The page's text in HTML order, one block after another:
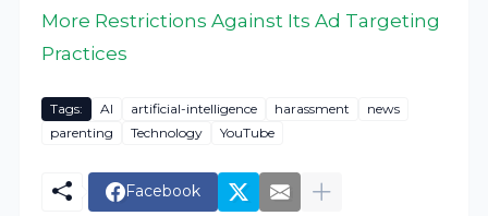
More Restrictions Against Its Ad Targeting
Practices
Tags: AI artificial-intelligence harassment
news
parenting
Technology YouTube
Facebook